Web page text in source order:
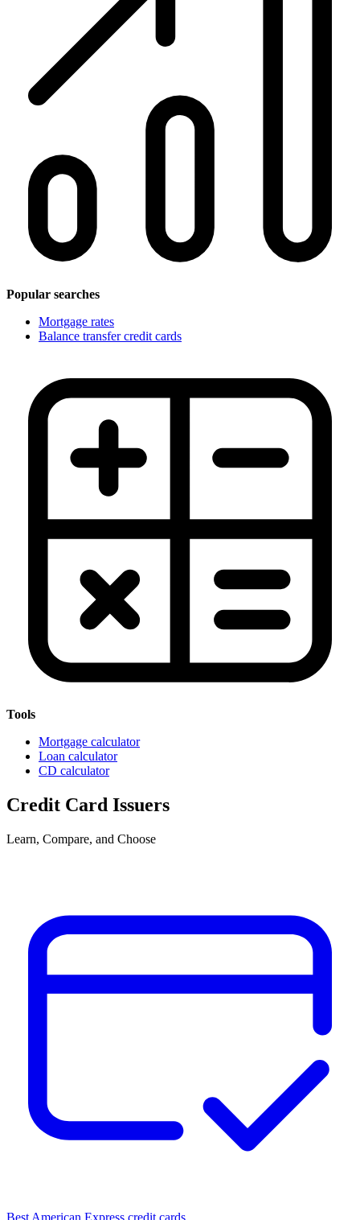
Popular searches
Mortgage rates
Balance transfer credit cards
Tools
Mortgage calculator
Loan calculator
CD calculator
Credit Card Issuers
Learn, Compare, and Choose
Best American Express credit cards